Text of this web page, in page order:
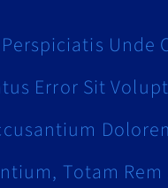
Unde
Error Sit
Totam